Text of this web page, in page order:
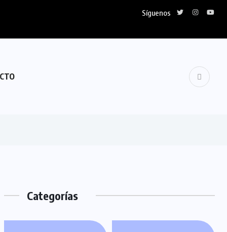
Síguenos
Categorías